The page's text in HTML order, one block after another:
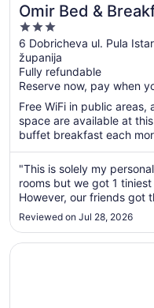
Omir Bed &
3
out
of
5
6 Dobricheva ul. Pula
županija
Fully refundable
Reserve now, pay when
Free WiFi in public
space are available at
buffet breakfast each
"This is solely my
rooms but we got 1
However, our friends got
Breakfast was delicious,
a bodybuilder needs. 3
Sunnyside up! Yogurt, ..."
Reviewed on Jul 28, 2026
Opens in a new window
Splendid Golden Rocks